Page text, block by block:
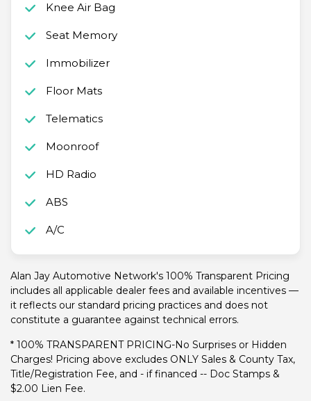
Knee Air Bag
Seat Memory
Immobilizer
Floor Mats
Telematics
Moonroof
HD Radio
ABS
A/C
Alan Jay Automotive Network's 100% Transparent Pricing
includes all applicable dealer fees and available incentives —
it reflects our standard pricing practices and does not
constitute a guarantee against technical errors.
* 100% TRANSPARENT PRICING-No Surprises or Hidden
Charges! Pricing above excludes ONLY Sales & County Tax,
Title/Registration Fee, and - if financed -- Doc Stamps &
$2.00 Lien Fee.